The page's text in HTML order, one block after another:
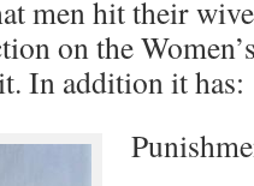
men hit their
on the
In addition it has: